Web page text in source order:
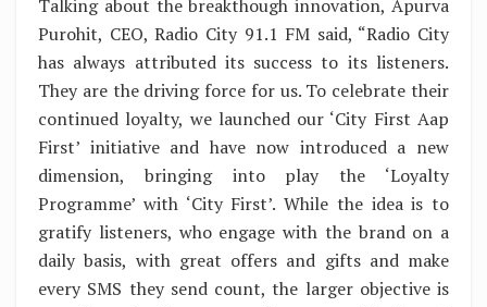
Talking about the breakthough innovation, Apurva
Purohit, CEO, Radio City 91.1 FM said, “Radio City
has always attributed its success to its listeners.
They are the driving force for us. To celebrate their
continued loyalty, we launched our ‘City First Aap
First’ initiative and have now introduced a new
dimension, bringing into play the ‘Loyalty
Programme’ with ‘City First’. While the idea is to
gratify listeners, who engage with the brand on a
daily basis, with great offers and gifts and make
every SMS they send count, the larger objective is